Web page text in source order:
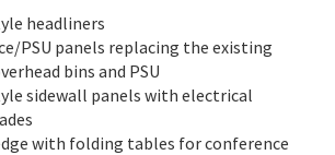
headliners
PSU panels replacing the existing
bins and PSU
sidewall panels with electrical
with folding tables for conference